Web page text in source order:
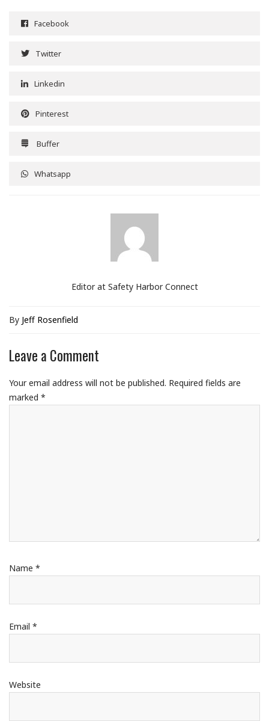
Facebook
Twitter
Linkedin
Pinterest
Buffer
Whatsapp
Editor at Safety Harbor Connect
By Jeff Rosenfield
Leave a Comment
Your email address will not be published. Required fields are
marked *
Name *
Email *
Website